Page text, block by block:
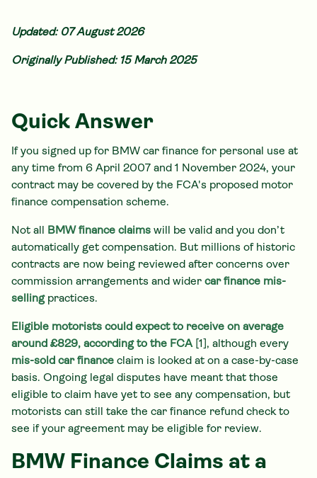
Updated: 07 August 2026
Originally Published: 15 March 2025
Quick Answer
If you signed up for BMW car finance for personal use at
any time from 6 April 2007 and 1 November 2024, your
contract may be covered by the FCA's proposed motor
finance compensation scheme.
Not all BMW finance claims will be valid and you don’t
automatically get compensation. But millions of historic
contracts are now being reviewed after concerns over
commission arrangements and wider car finance mis-
sellingpractices.
Eligible motorists could expect to receive on average
around £829, according to the FCA [1], although every
mis-sold car finance claim is looked at on a case-by-case
basis. Ongoing legal disputes have meant that those
eligible to claim have yet to see any compensation, but
motorists can still take the car finance refund check to
see if your agreement may be eligible for review.
BMW Finance Claims at a